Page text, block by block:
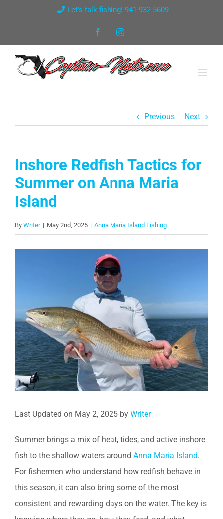
Let's talk fishing! 941-932-5609
FacebookInstagram
Previous Next
Inshore Redfish Tactics for
Summer on Anna Maria
Island
By Writer | May 2nd, 2025 | Anna Maria Island Fishing
Last Updated on May 2, 2025 by Writer
Summer brings a mix of heat, tides, and active inshore
fish to the shallow waters around Anna Maria Island.
For fishermen who understand how redfish behave in
this season, it can also bring some of the most
consistent and rewarding days on the water. The key is